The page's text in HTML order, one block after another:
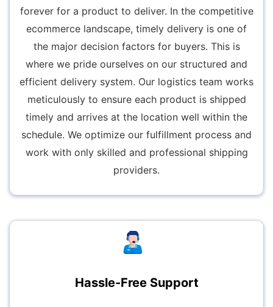
forever for a product to deliver. In the competitive
ecommerce landscape, timely delivery is one of
the major decision factors for buyers. This is
where we pride ourselves on our structured and
efficient delivery system. Our logistics team works
meticulously to ensure each product is shipped
timely and arrives at the location well within the
schedule. We optimize our fulfillment process and
work with only skilled and professional shipping
providers.
Hassle-Free Support